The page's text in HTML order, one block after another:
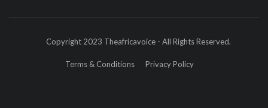
Copyright 2023 Theafricavoice - All Rights Reserved.
Terms & Conditions Privacy Policy